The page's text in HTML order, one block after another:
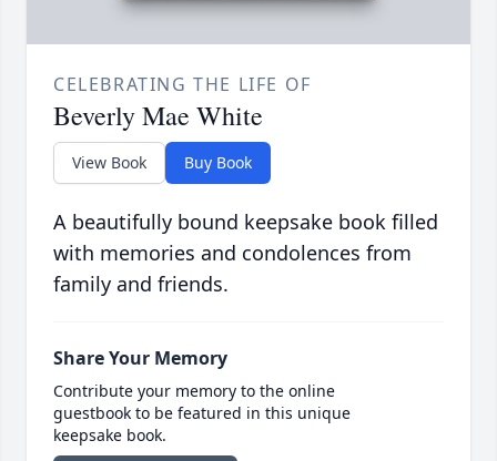
CELEBRATING THE LIFE OF
Beverly Mae White
View Book Buy Book
A beautifully bound keepsake book filled
with memories and condolences from
family and friends.
Share Your Memory
Contribute your memory to the online
guestbook to be featured in this unique
keepsake book.